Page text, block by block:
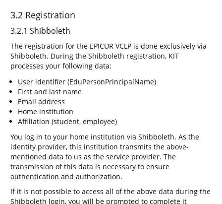
3.2 Registration
3.2.1 Shibboleth
The registration for the EPICUR VCLP is done exclusively via
Shibboleth. During the Shibboleth registration, KIT
processes your following data:
User identifier (EduPersonPrincipalName)
First and last name
Email address
Home institution
Affiliation (student, employee)
You log in to your home institution via Shibboleth. As the
identity provider, this institution transmits the above-
mentioned data to us as the service provider. The
transmission of this data is necessary to ensure
authentication and authorization.
If it is not possible to access all of the above data during the
Shibboleth login, you will be prompted to complete it